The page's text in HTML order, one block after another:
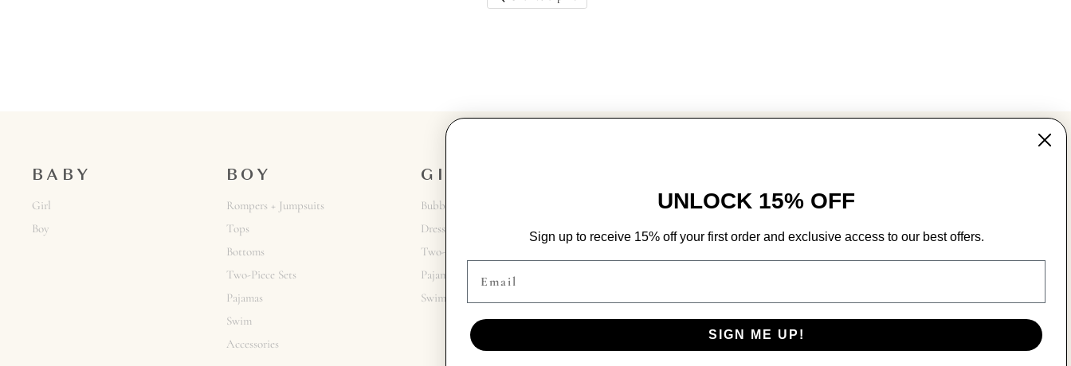
BABY
Girl
Boy
BOY
Rompers + Jumpsuits
Tops
Bottoms
Two-Piece Sets
Pajamas
Swim
Accessories
GIRL
Bubbles + Rompers
Dresses
Two-Piece Sets
Pajamas
Swim
TOUCH
731.300.6695
Wear
Play
UNLOCK 15% OFF
Sign up to receive 15% off your first order and exclusive access to our best offers.
SIGN ME UP!